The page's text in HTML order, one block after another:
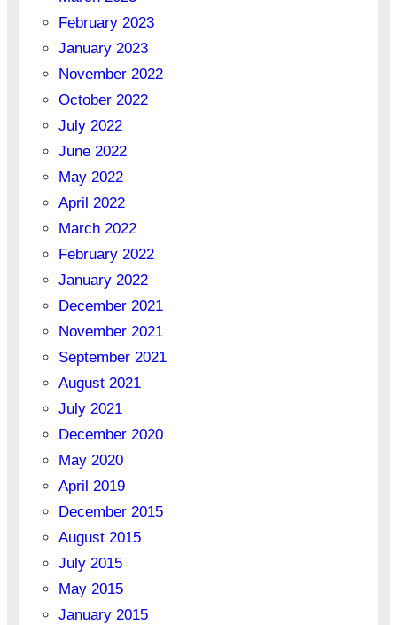
February 2023
January 2023
November 2022
October 2022
July 2022
June 2022
May 2022
April 2022
March 2022
February 2022
January 2022
December 2021
November 2021
September 2021
August 2021
July 2021
December 2020
May 2020
April 2019
December 2015
August 2015
July 2015
May 2015
January 2015